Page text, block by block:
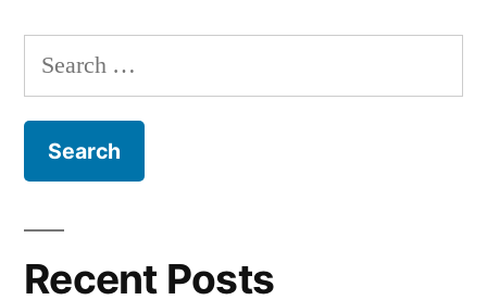
Search
for:
Recent Posts